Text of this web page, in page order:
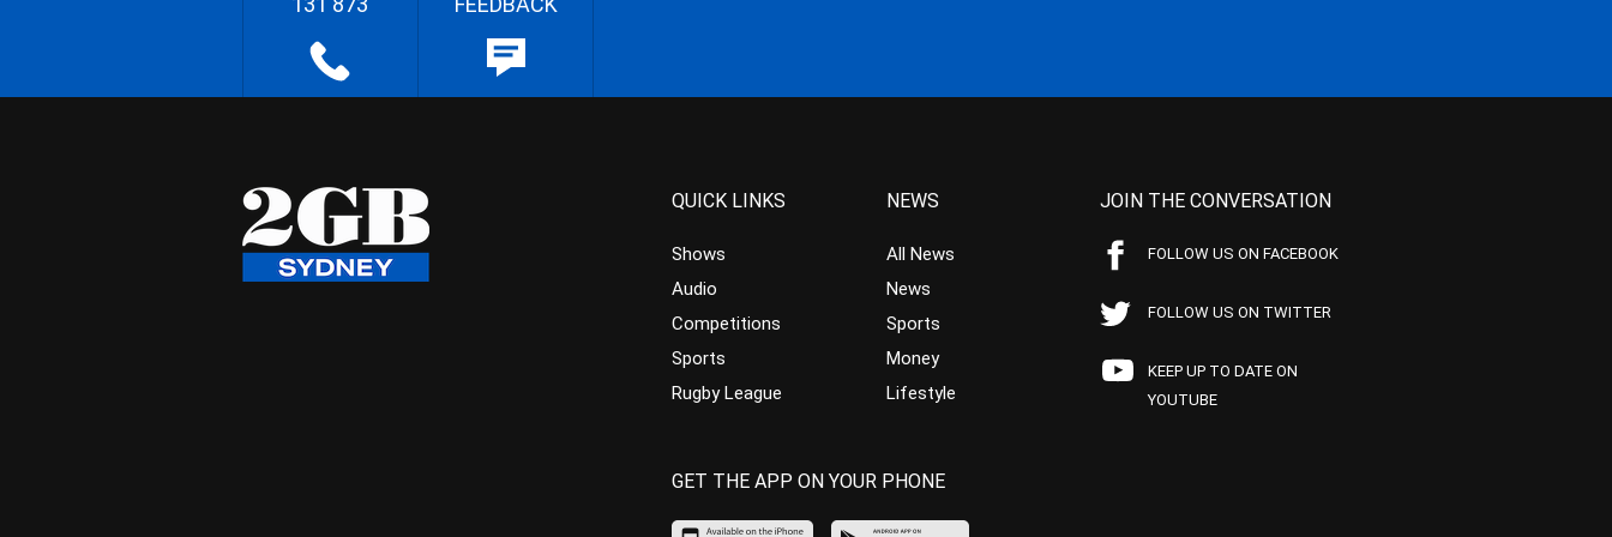
QUICK LINKS
Shows
Audio
Competitions
Sports
Rugby League
NEWS
All News
News
Sports
Money
Lifestyle
JOIN THE CONVERSATION
FOLLOW US ON FACEBOOK
FOLLOW US ON TWITTER
KEEP UP TO DATE ON
YOUTUBE
GET THE APP ON YOUR PHONE